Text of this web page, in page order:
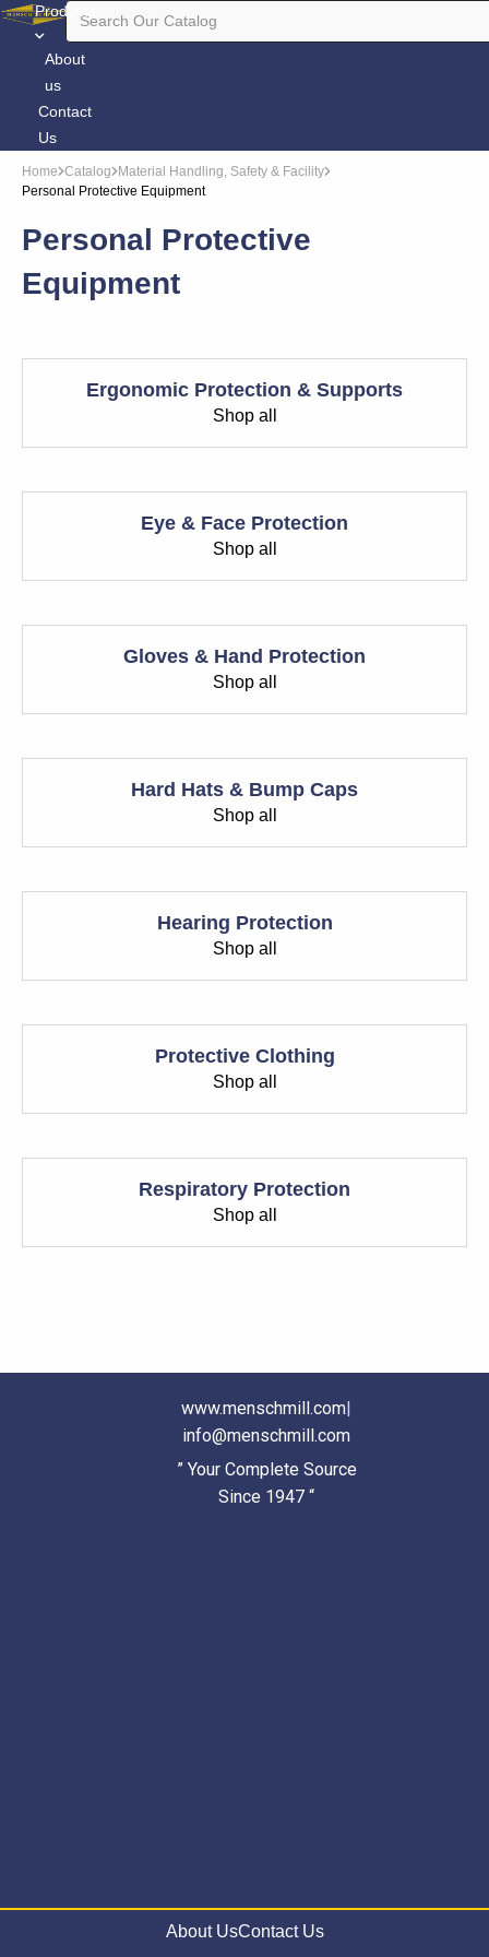
Products
About
us
Contact
Us
Home Catalog
Material Handling, Safety & Facility
Personal Protective Equipment
Personal Protective
Equipment
Ergonomic Protection & Supports
Shop all
Eye & Face Protection
Shop all
Gloves & Hand Protection
Shop all
Hard Hats & Bump Caps
Shop all
Hearing Protection
Shop all
Protective Clothing
Shop all
Respiratory Protection
Shop all
www.menschmill.com|
info@menschmill.com
” Your Complete Source
Since 1947 “
About UsContact Us